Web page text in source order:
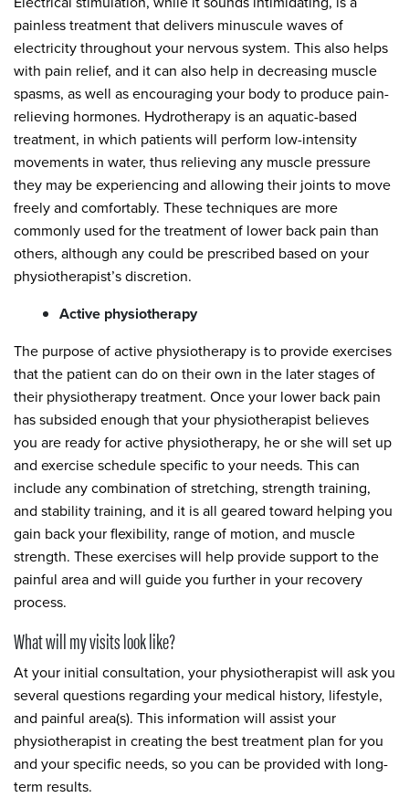
painless treatment that delivers minuscule waves of
electricity throughout your nervous system. This also helps
with pain relief, and it can also help in decreasing muscle
spasms, as well as encouraging your body to produce pain-
relieving hormones. Hydrotherapy is an aquatic-based
treatment, in which patients will perform low-intensity
movements in water, thus relieving any muscle pressure
they may be experiencing and allowing their joints to move
freely and comfortably. These techniques are more
commonly used for the treatment of lower back pain than
others, although any could be prescribed based on your
physiotherapist’s discretion.
Active physiotherapy
The purpose of active physiotherapy is to provide exercises
that the patient can do on their own in the later stages of
their physiotherapy treatment. Once your lower back pain
has subsided enough that your physiotherapist believes
you are ready for active physiotherapy, he or she will set up
and exercise schedule specific to your needs. This can
include any combination of stretching, strength training,
and stability training, and it is all geared toward helping you
gain back your flexibility, range of motion, and muscle
strength. These exercises will help provide support to the
painful area and will guide you further in your recovery
process.
What will my visits look like?
At your initial consultation, your physiotherapist will ask you
several questions regarding your medical history, lifestyle,
and painful area(s). This information will assist your
physiotherapist in creating the best treatment plan for you
and your specific needs, so you can be provided with long-
term results.